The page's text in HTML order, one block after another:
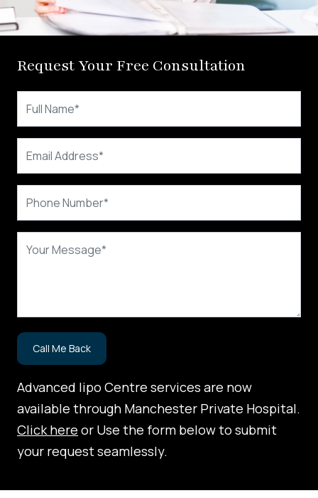
Request Your Free Consultation
Advanced lipo Centre services are now
available through Manchester Private Hospital.
Click here or Use the form below to submit
your request seamlessly.